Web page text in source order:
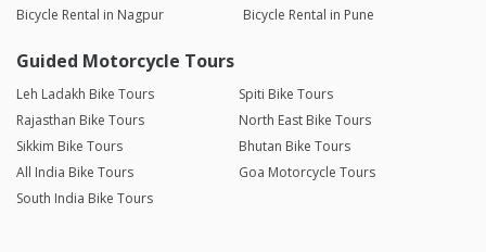
Bicycle Rental in Nagpur
Bicycle Rental in Pune
Guided Motorcycle Tours
Leh Ladakh Bike Tours
Spiti Bike Tours
Rajasthan Bike Tours
North East Bike Tours
Sikkim Bike Tours
Bhutan Bike Tours
All India Bike Tours
Goa Motorcycle Tours
South India Bike Tours